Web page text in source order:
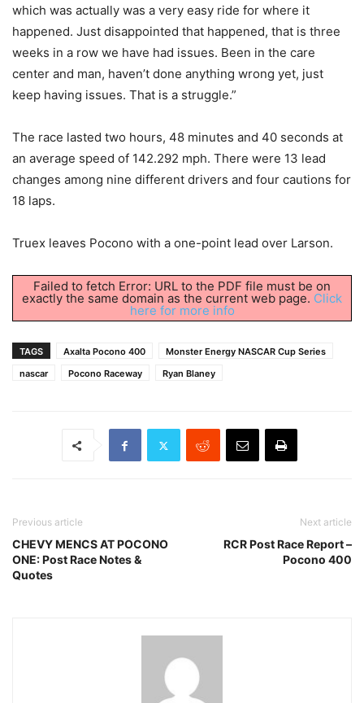
which was actually was a very easy ride for where it
happened. Just disappointed that happened, that is three
weeks in a row we have had issues. Been in the care
center and man, haven’t done anything wrong yet, just
keep having issues. That is a struggle.”
The race lasted two hours, 48 minutes and 40 seconds at
an average speed of 142.292 mph. There were 13 lead
changes among nine different drivers and four cautions for
18 laps.
Truex leaves Pocono with a one-point lead over Larson.
Failed to fetch Error: URL to the PDF file must be on
exactly the same domain as the current web page. Click
here for more info
TAGS Axalta Pocono 400
Monster Energy NASCAR Cup Series
nascar
Pocono Raceway Ryan Blaney
Previous article
CHEVY MENCS AT POCONO
ONE: Post Race Notes &
Quotes
Next article
RCR Post Race Report –
Pocono 400